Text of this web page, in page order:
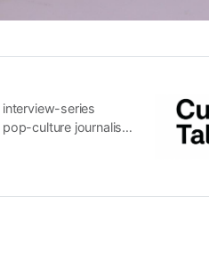
series
culture journalist
film, fashion and